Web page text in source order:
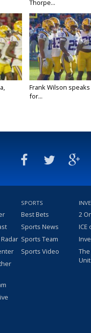
Thorpe...
Frank Wilson
for...
SPORTS
Best Bets
Sports News
Sports Team
Sports Video
2
ICE